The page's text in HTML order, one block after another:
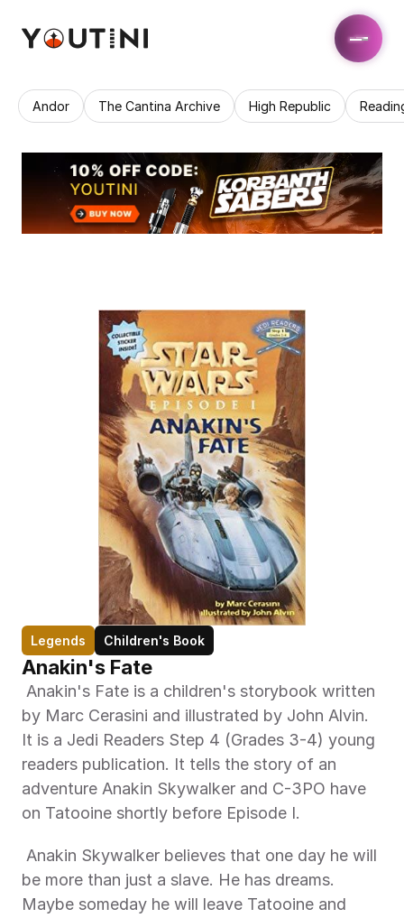
Andor The Cantina Archive High Republic
Legends Children's Book
Anakin's Fate
by Marc Cerasini and illustrated by John Alvin.
It is a Jedi Readers Step 4 (Grades 3-4) young
readers publication. It tells the story of an
adventure Anakin Skywalker and C-3PO have
on Tatooine shortly before Episode I.
be more than just a slave. He has dreams.
Maybe someday he will leave Tatooine and